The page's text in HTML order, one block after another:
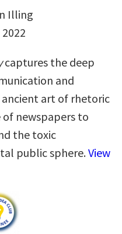
Illing
captures the deep
and
art of rhetoric
newspapers to
the toxic
public sphere.View